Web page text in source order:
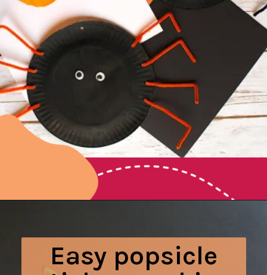
Easy popsicle